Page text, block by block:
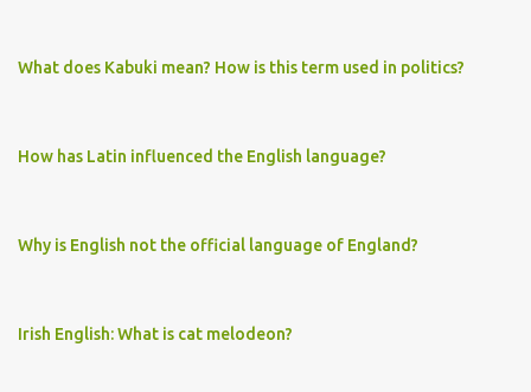
What does Kabuki mean? How is this term used in politics?
How has Latin influenced the English language?
Why is English not the official language of England?
Irish English: What is cat melodeon?